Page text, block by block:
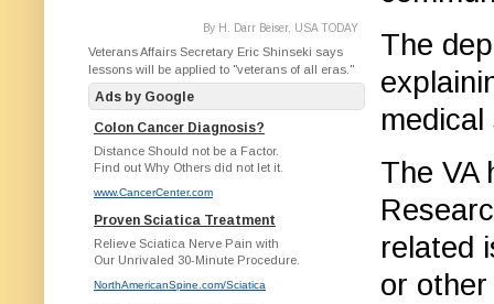
By H. Darr Beiser, USA TODAY
Veterans Affairs Secretary Eric Shinseki says
lessons will be applied to "veterans of all eras."
Ads by Google
Colon Cancer Diagnosis?
Distance Should not be a Factor.
Find out Why Others did not let it.
www.CancerCenter.com
Proven Sciatica Treatment
Relieve Sciatica Nerve Pain with
Our Unrivaled 30-Minute Procedure.
NorthAmericanSpine.com/Sciatica
The
The VA
related
or